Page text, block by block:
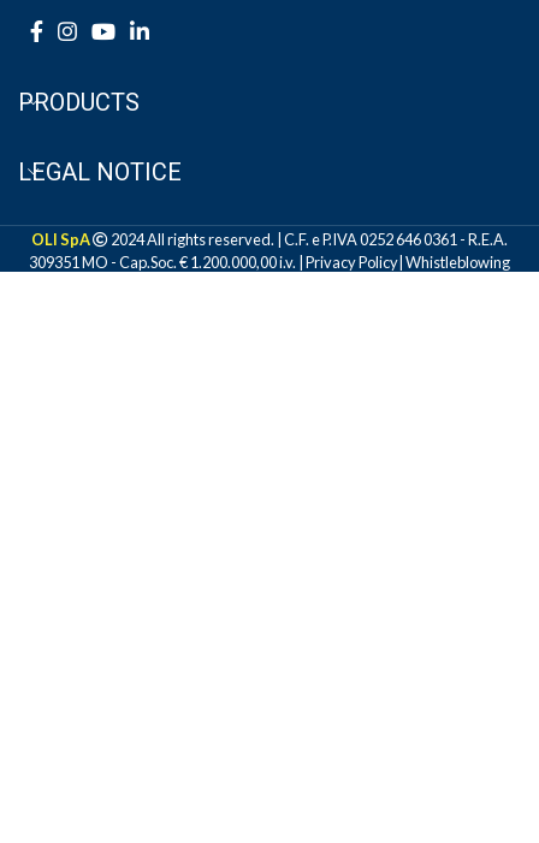
PRODUCTS
LEGAL NOTICE
OLI SpA
2024 All rights reserved. | C.F. e P.IVA 0252 646 0361 - R.E.A.
309351 MO - Cap.Soc. € 1.200.000,00 i.v. |Privacy Policy|Whistleblowing